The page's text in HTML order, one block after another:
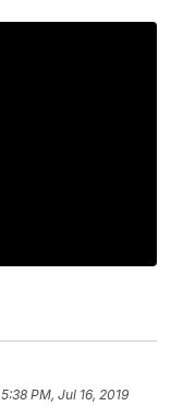
5:38 PM, Jul 16, 2019